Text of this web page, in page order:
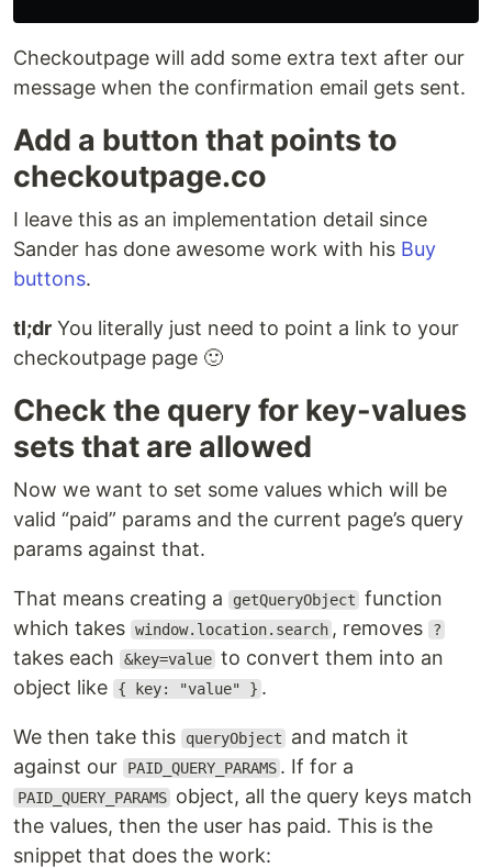
Checkoutpage will add some extra text after our
message when the confirmation email gets sent.
Add a button that points to
checkoutpage.co
I leave this as an implementation detail since
Sander has done awesome work with his Buy
buttons.
tl;dr You literally just need to point a link to your
checkoutpage page 🙂
Check the query for key-values
sets that are allowed
Now we want to set some values which will be
valid “paid” params and the current page’s query
params against that.
That means creating a getQueryObject function
which takes window.location.search , removes ?
takes each &key=value to convert them into an
object like
{ key: "value" } .
We then take this queryObject
and match it
against our
PAID_QUERY_PARAMS . If for a
PAID_QUERY_PARAMS object, all the query keys match
the values, then the user has paid. This is the
snippet that does the work: